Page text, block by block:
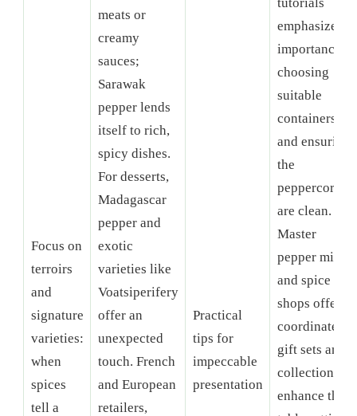
Focus on
terroirs
and
signature
varieties:
when
spices
tell a
meats or
creamy
sauces;
Sarawak
pepper lends
itself to rich,
spicy dishes.
For desserts,
Madagascar
pepper and
exotic
varieties like
Voatsiperifery
offer an
unexpected
touch. French
and European
retailers,
Practical
tips for
impeccable
presentation
emphasize the
importance of
choosing
suitable
containers
and ensuring
the
peppercorns
are clean.
Master
pepper mills
and spice
shops offer
coordinated
gift sets and
collections to
enhance the